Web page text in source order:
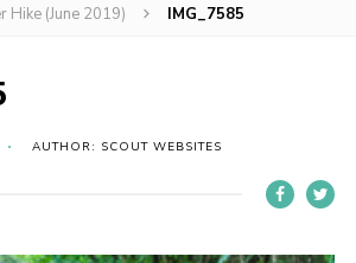
Hike (June 2019) IMG_7585
AUTHOR: SCOUT WEBSITES